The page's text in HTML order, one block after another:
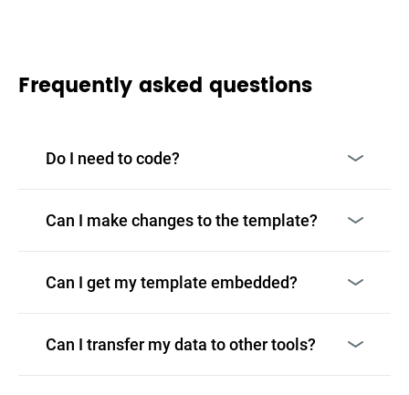
Frequently asked questions
Do I need to code?
Can I make changes to the template?
Can I get my template embedded?
Can I transfer my data to other tools?